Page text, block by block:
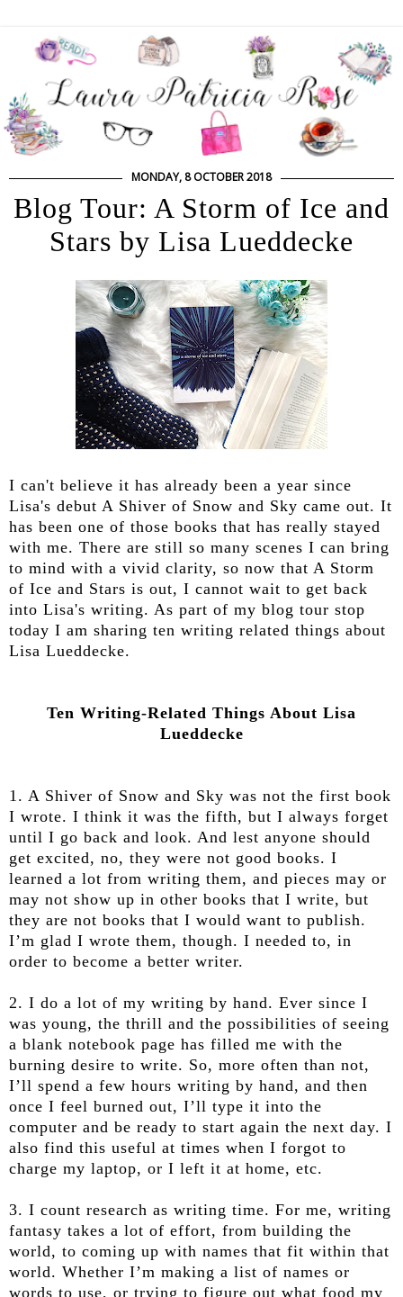
MONDAY, 8 OCTOBER 2018
Blog Tour: A Storm of Ice and
Stars by Lisa Lueddecke
I can't believe it has already been a year since
Lisa's debut A Shiver of Snow and Sky came out. It
has been one of those books that has really stayed
with me. There are still so many scenes I can bring
to mind with a vivid clarity, so now that A Storm
of Ice and Stars is out, I cannot wait to get back
into Lisa's writing. As part of my blog tour stop
today I am sharing ten writing related things about
Lisa Lueddecke.
Ten Writing-Related Things About Lisa
Lueddecke
1. A Shiver of Snow and Sky was not the first book
I wrote. I think it was the fifth, but I always forget
until I go back and look. And lest anyone should
get excited, no, they were not good books. I
learned a lot from writing them, and pieces may or
may not show up in other books that I write, but
they are not books that I would want to publish.
I’m glad I wrote them, though. I needed to, in
order to become a better writer.
2. I do a lot of my writing by hand. Ever since I
was young, the thrill and the possibilities of seeing
a blank notebook page has filled me with the
burning desire to write. So, more often than not,
I’ll spend a few hours writing by hand, and then
once I feel burned out, I’ll type it into the
computer and be ready to start again the next day. I
also find this useful at times when I forgot to
charge my laptop, or I left it at home, etc.
3. I count research as writing time. For me, writing
fantasy takes a lot of effort, from building the
world, to coming up with names that fit within that
world. Whether I’m making a list of names or
words to use, or trying to figure out what food my